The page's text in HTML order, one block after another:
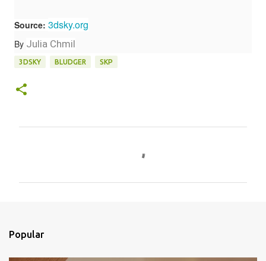
Source: 3dsky.org
By Julia Chmil
3DSKY BLUDGER SKP
Popular